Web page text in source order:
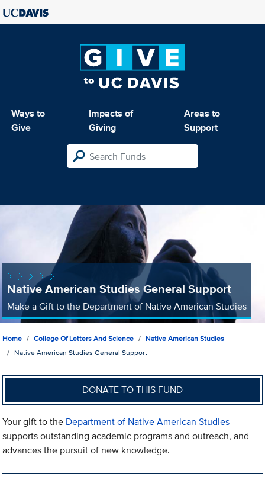
Ways to
Give
Impacts of
Giving
Areas to
Support
Native American Studies General Support
Make a Gift to the Department of Native American Studies
Home College Of Letters And Science
Native American Studies
Native American Studies General Support
DONATE TO THIS FUND
Your gift to the Department of Native American Studies
supports outstanding academic programs and outreach, and
advances the pursuit of new knowledge.